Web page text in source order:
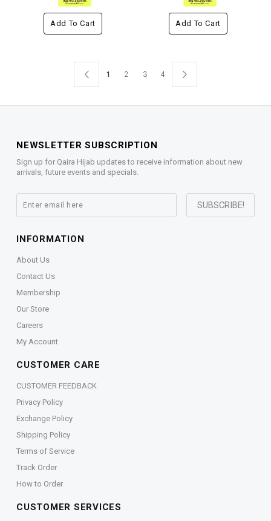
Add To Cart Add To Cart
1 2 3 4
NEWSLETTER SUBSCRIPTION
Sign up for Qaira Hijab updates to receive information about new
arrivals, future events and specials.
INFORMATION
About Us
Contact Us
Membership
Our Store
Careers
My Account
CUSTOMER CARE
CUSTOMER FEEDBACK
Privacy Policy
Exchange Policy
Shipping Policy
Terms of Service
Track Order
How to Order
CUSTOMER SERVICES